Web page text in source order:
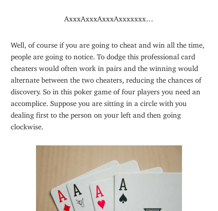
AxxxAxxxAxxxAxxxxxxx…
Well, of course if you are going to cheat and win all the time,
people are going to notice. To dodge this professional card
cheaters would often work in pairs and the winning would
alternate between the two cheaters, reducing the chances of
discovery. So in this poker game of four players you need an
accomplice. Suppose you are sitting in a circle with you
dealing first to the person on your left and then going
clockwise.